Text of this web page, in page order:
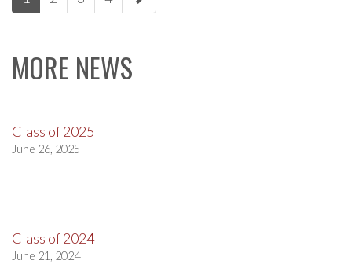
navigation
MORE NEWS
Class of 2025
June 26, 2025
Class of 2024
June 21, 2024